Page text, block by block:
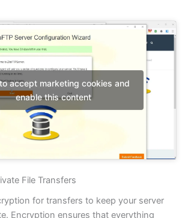
accept marketing cookies and
enable this content
File Transfers
for transfers to keep your server
Encryption ensures that everything